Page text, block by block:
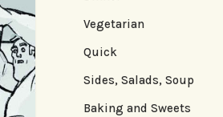
Vegetarian
Quick
Sides, Salads, Soup
Baking and Sweets